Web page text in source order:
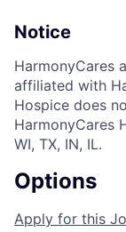
Notice
HarmonyCares
affiliated with
Hospice does
HarmonyCares
WI, TX, IN, IL.
Options
Apply for this